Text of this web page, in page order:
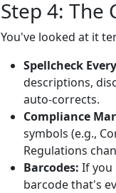
Step 4: The
You've looked at it
Spellcheck
descriptions,
auto-corrects.
Compliance
symbols (e.g.,
Regulations
Barcodes: If you
barcode that's